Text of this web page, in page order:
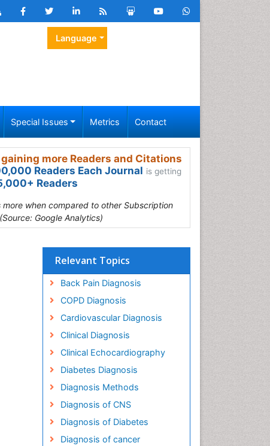
Language
Special Issues Metrics Contact
more Readers and Citations
Readers Each Journal is getting
Readers
more when compared to other Subscription
Google Analytics)
Relevant Topics
Back Pain Diagnosis
COPD Diagnosis
Cardiovascular Diagnosis
Clinical Diagnosis
Clinical Echocardiography
Diabetes Diagnosis
Diagnosis Methods
Diagnosis of CNS
Diagnosis of Diabetes
Diagnosis of cancer